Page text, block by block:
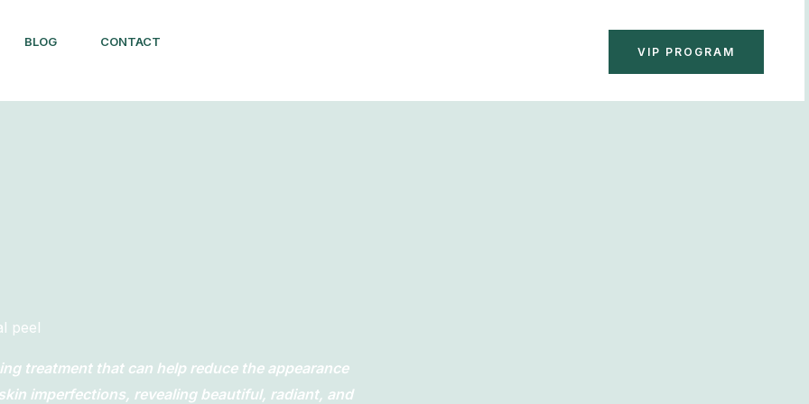
BLOG
CONTACT
VIP PROGRAM
peel
treatment that can help reduce the appearance
imperfections, revealing beautiful, radiant, and